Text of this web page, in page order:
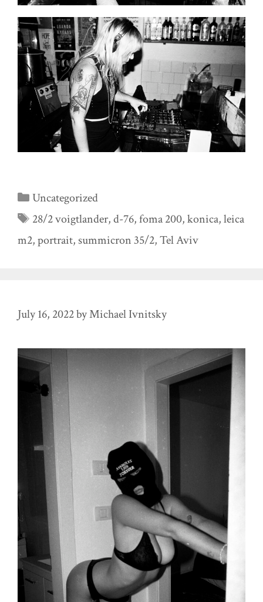
Categories
Uncategorized
Tags
28/2 voigtlander,d-76,foma 200,konica,leica
m2,portrait,summicron 35/2,Tel Aviv
July 16, 2022byMichael Ivnitsky